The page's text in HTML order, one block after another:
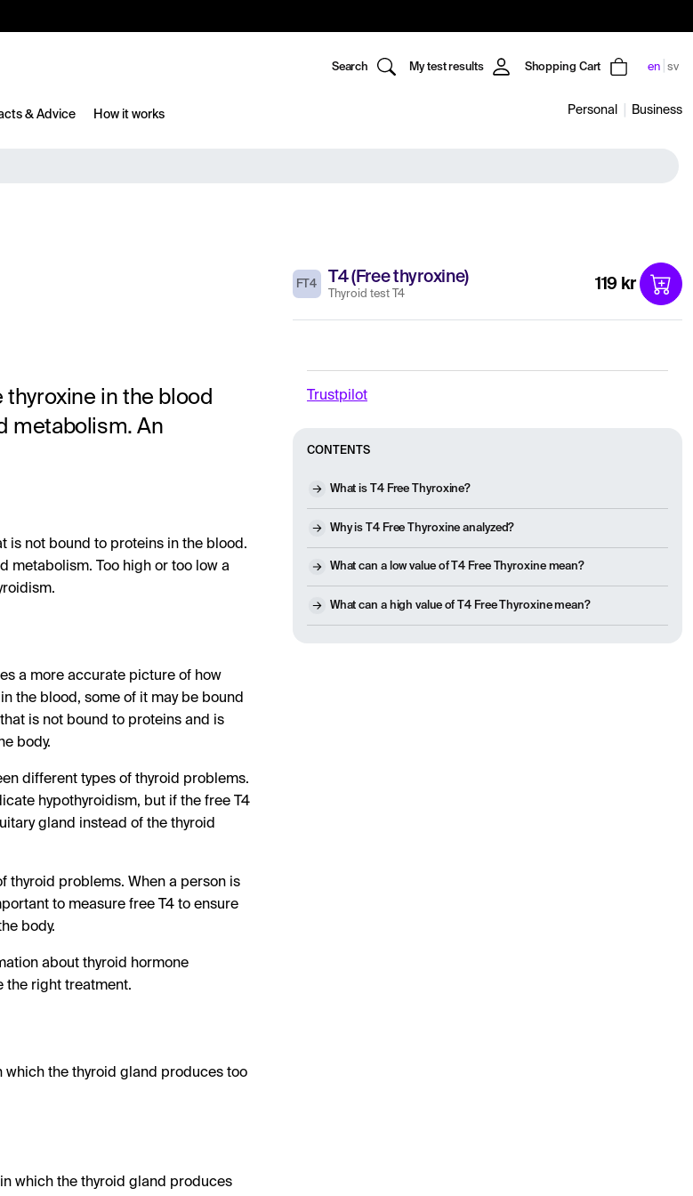
Search My test results Shopping Cart en sv
& Advice How it works Personal Business
in the blood
metabolism. An
FT4 T4 (Free thyroxine)
Thyroid test T4
119 kr
Trustpilot
CONTENTS
What is T4 Free Thyroxine?
Why is T4 Free Thyroxine analyzed?
What can a low value of T4 Free Thyroxine mean?
What can a high value of T4 Free Thyroxine mean?
is not bound to proteins in the blood.
metabolism. Too high or too low a
a more accurate picture of how
the blood, some of it may be bound
is not bound to proteins and is
body.
different types of thyroid problems.
hypothyroidism, but if the free T4
gland instead of the thyroid
thyroid problems. When a person is
to measure free T4 to ensure
body.
about thyroid hormone
the right treatment.
which the thyroid gland produces too
which the thyroid gland produces